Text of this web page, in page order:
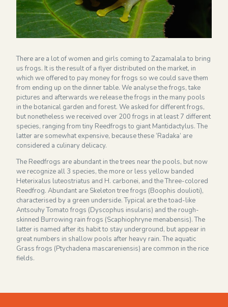
There are a lot of women and girls coming to Zazamalala to bring
us frogs. It is the result of a flyer distributed on the market, in
which we offered to pay money for frogs so we could save them
from ending up on the dinner table. We analyse the frogs, take
pictures and afterwards we release the frogs in the many pools
in the botanical garden and forest. We asked for different frogs,
but nonetheless we received over 200 frogs in at least 7 different
species, ranging from tiny Reedfrogs to giant Mantidactylus. The
latter are somewhat expensive, because these ‘Radaka’ are
considered a culinary delicacy.
The Reedfrogs are abundant in the trees near the pools, but now
we recognize all 3 species, the more or less yellow banded
Heterixalus luteostriatus and H. carbonei, and the Three-colored
Reedfrog. Abundant are Skeleton tree frogs (Boophis doulioti),
characterised by a green underside. Typical are the toad-like
Antsouhy Tomato frogs (Dyscophus insularis) and the rough-
skinned Burrowing rain frogs (Scaphiophryne menabensis). The
latter is named after its habit to stay underground, but appear in
great numbers in shallow pools after heavy rain. The aquatic
Grass frogs (Ptychadena mascareniensis) are common in the rice
fields.
Financieel overzicht 2024
NEWSLETTER